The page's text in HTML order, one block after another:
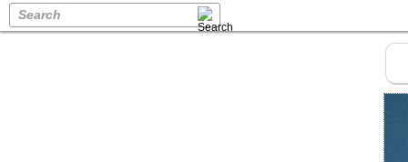
Search